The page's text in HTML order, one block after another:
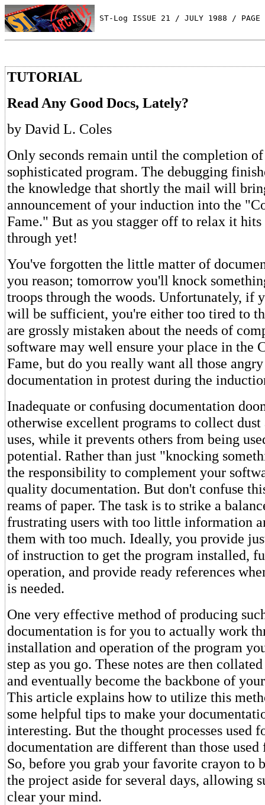
ST-Log ISSUE 21 / JULY 1988 / PAGE
TUTORIAL
Read Any Good Docs, Lately?
by David L. Coles
Only seconds remain until the completion
sophisticated program. The debugging
the knowledge that shortly the mail will
announcement of your induction into the
Fame." But as you stagger off to relax it
through yet!
You've forgotten the little matter of
you reason; tomorrow you'll knock
troops through the woods. Unfortunately, if
will be sufficient, you're either too tired to
are grossly mistaken about the needs of
software may well ensure your place in the
Fame, but do you really want all those
documentation in protest during the
Inadequate or confusing documentation
otherwise excellent programs to collect
uses, while it prevents others from being
potential. Rather than just "knocking
the responsibility to complement your
quality documentation. But don't confuse
reams of paper. The task is to strike a
frustrating users with too little information
them with too much. Ideally, you provide
of instruction to get the program installed,
operation, and provide ready references
is needed.
One very effective method of producing
documentation is for you to actually work
installation and operation of the program
step as you go. These notes are then
and eventually become the backbone of
This article explains how to utilize this
some helpful tips to make your
interesting. But the thought processes used
documentation are different than those
So, before you grab your favorite crayon to
the project aside for several days, allowing
clear your mind.